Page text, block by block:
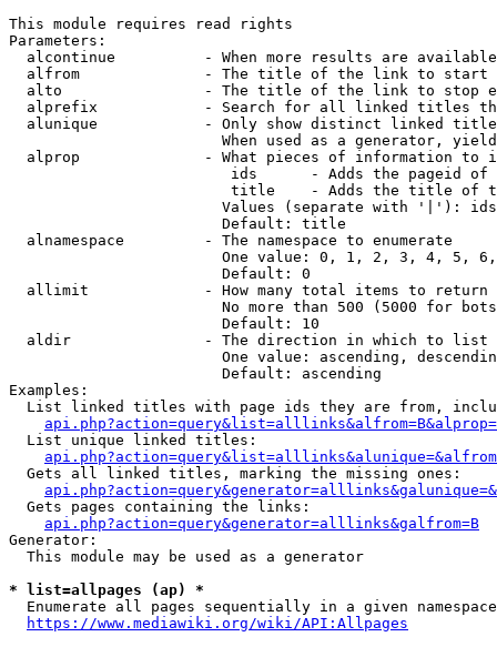
This module requires read rights
Parameters:
alcontinue          - When more results are
alfrom              - The title of the link to start
alto                - The title of the link to stop
alprefix            - Search for all linked titles
alunique            - Only show distinct linked
When used as a generator,
alprop              - What pieces of information to
ids      - Adds the pageid
title    - Adds the title of
Values (separate with '|'):
                        Default: title
  alnamespace         - The namespace to enumerate
One value: 0, 1, 2, 3, 4, 5,
                        Default: 0
  allimit             - How many total items to return
No more than 500 (5000 for
                        Default: 10
  aldir               - The direction in which to list
One value: ascending,
                        Default: ascending
Examples:
List linked titles with page ids they are from,
  List unique linked titles:
  Gets all linked titles, marking the missing ones:
  Gets pages containing the links:
api.php?action=query&generator=alllinks&galfrom=B
Generator:
  This module may be used as a generator
* list=allpages (ap) *
Enumerate all pages sequentially in a given
https://www.mediawiki.org/wiki/API:Allpages